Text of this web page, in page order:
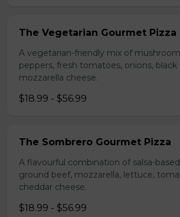
The Vegetarian Gourmet Pizza
A vegetarian-friendly mix of
peppers, fresh tomatoes, onions, black
mozzarella cheese.
$18.99 - $56.99
The Sombrero Gourmet Pizza
A flavourful combination of salsa-
ground beef, mozzarella, lettuce,
cheddar cheese.
$18.99 - $56.99